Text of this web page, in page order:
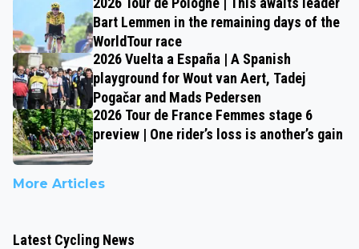
Bart Lemmen in the remaining days of the
WorldTour race
2026 Vuelta a España | A Spanish
playground for Wout van Aert, Tadej
Pogačar and Mads Pedersen
2026 Tour de France Femmes stage 6
preview | One rider’s loss is another’s gain
More Articles
Latest Cycling News